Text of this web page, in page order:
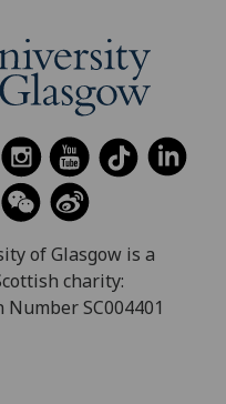
of Glasgow is a
charity:
SC004401